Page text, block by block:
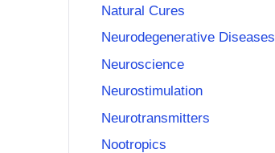
Natural Cures
Neurodegenerative Diseases
Neuroscience
Neurostimulation
Neurotransmitters
Nootropics